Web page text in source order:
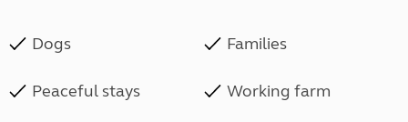
Dogs Families
Peaceful stays Working farm